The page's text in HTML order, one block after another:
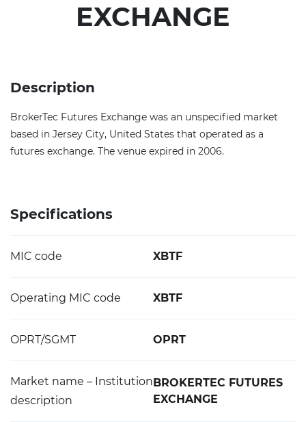
EXCHANGE
Description
BrokerTec Futures Exchange was an unspecified market
based in Jersey City, United States that operated as a
futures exchange. The venue expired in 2006.
Specifications
MIC code XBTF
Operating MIC code XBTF
OPRT/SGMT OPRT
Market name – Institution
description
BROKERTEC FUTURES
EXCHANGE